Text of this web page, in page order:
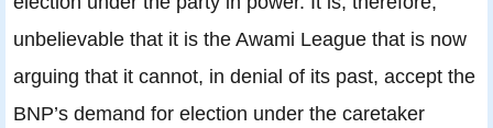
unbelievable that it is the Awami League that is now
arguing that it cannot, in denial of its past, accept the
BNP’s demand for election under the caretaker